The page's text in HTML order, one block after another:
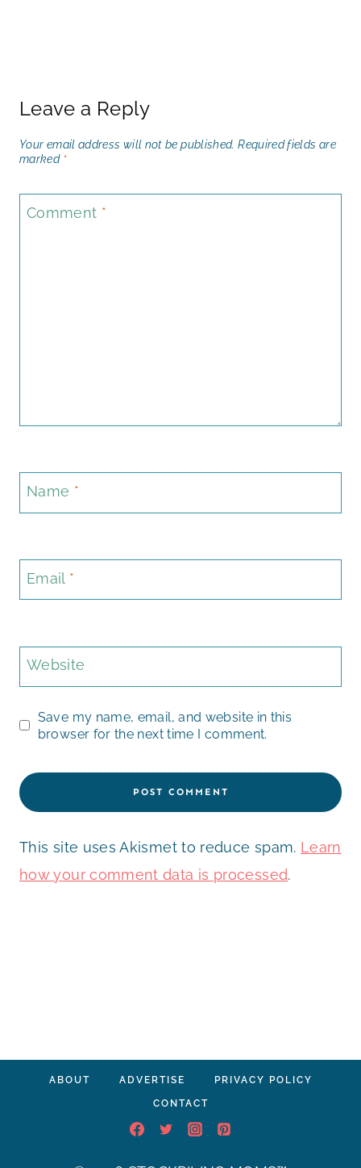
Leave a Reply
Your email address will not be published. Required fields are
marked *
Comment *
Name *
Email *
Website
Save my name, email, and website in this
browser for the next time I comment.
This site uses Akismet to reduce spam. Learn
how your comment data is processed.
ABOUT ADVERTISE PRIVACY POLICY
CONTACT